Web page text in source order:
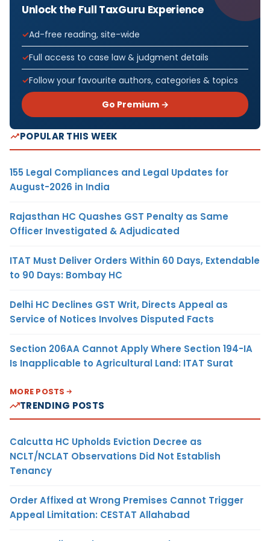
Unlock the Full TaxGuru Experience
Ad-free reading, site-wide
Full access to case law & judgment details
Follow your favourite authors, categories & topics
Go Premium →
POPULAR THIS WEEK
155 Legal Compliances and Legal Updates for
August-2026 in India
Rajasthan HC Quashes GST Penalty as Same
Officer Investigated & Adjudicated
ITAT Must Deliver Orders Within 60 Days, Extendable
to 90 Days: Bombay HC
Delhi HC Declines GST Writ, Directs Appeal as
Service of Notices Involves Disputed Facts
Section 206AA Cannot Apply Where Section 194-IA
Is Inapplicable to Agricultural Land: ITAT Surat
MORE POSTS
TRENDING POSTS
Calcutta HC Upholds Eviction Decree as
NCLT/NCLAT Observations Did Not Establish
Tenancy
Order Affixed at Wrong Premises Cannot Trigger
Appeal Limitation: CESTAT Allahabad